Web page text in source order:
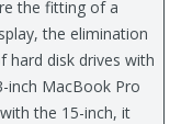
the fitting of a
the elimination
hard disk drives with
inch MacBook Pro
the 15-inch, it